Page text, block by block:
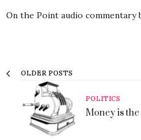
On the Point audio commentary
OLDER POSTS
POLITICS
Money is